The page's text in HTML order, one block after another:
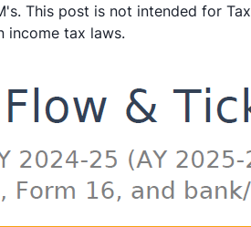
This post is not intended for Tax
income tax laws.